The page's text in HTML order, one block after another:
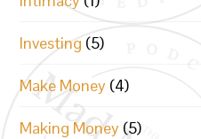
Investing (5)
Make Money (4)
Making Money (5)